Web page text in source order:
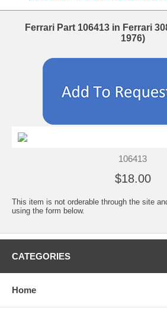
Ferrari Part 106413 in Ferrari
1976)
106413
$18.00
This item is not orderable through the site
using the form below.
CATEGORIES
Home